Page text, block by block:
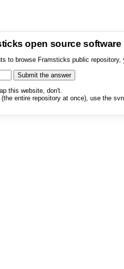
open source software
to browse Framsticks public
this website, don't.
entire repository at once), use the